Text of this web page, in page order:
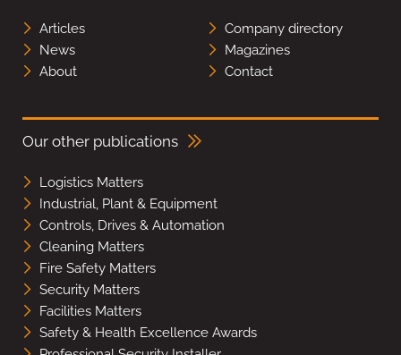
Articles
Company directory
News
Magazines
About
Contact
Our other publications
Logistics Matters
Industrial, Plant & Equipment
Controls, Drives & Automation
Cleaning Matters
Fire Safety Matters
Security Matters
Facilities Matters
Safety & Health Excellence Awards